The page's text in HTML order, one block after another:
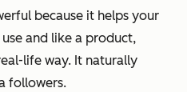
because it helps your
and like a product,
life way. It naturally
followers.